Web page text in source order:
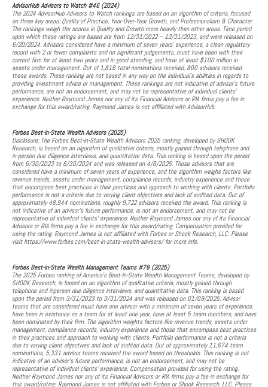
AdvisorHub Advisors to Watch #46 (2024)
The 2024 AdvisorHub Advisors to Watch rankings are based on an algorithm of criteria, focused
on three key areas: Quality of Practice, Year-Over-Year Growth, and Professionalism & Character.
The rankings weigh the scores in Quality and Growth more heavily than other areas. Time period
upon which these ratings are based are from 12/31/2022 – 12/31/2023, and were released on
6/20/2024. Advisors considered have a minimum of seven years’ experience, a clean regulatory
record with 2 or fewer complaints and no significant judgements, must have been with their
current firm for at least two years and in good standing, and have at least $100 million in
assets under management. Out of 1,816 total nominations received, 800 advisors received
these awards. These ranking are not based in any way on the individual's abilities in regards to
providing investment advice or management. These rankings are not indicative of advisor’s future
performance, are not an endorsement, and may not be representative of individual clients’
experience. Neither Raymond James nor any of its Financial Advisors or RIA firms pay a fee in
exchange for this award/rating. Raymond James is not affiliated with AdvisorHub.
Forbes Best-in-State Wealth Advisors (2025)
Disclosure: The Forbes Best-in-State Wealth Advisors 2025 ranking, developed by SHOOK
Research, is based on an algorithm of qualitative criteria, mostly gained through telephone and
in-person due diligence interviews, and quantitative data. This ranking is based upon the period
from 6/30/2023 to 6/30/2024 and was released on 4/8/2025. Those advisors that are
considered have a minimum of seven years of experience, and the algorithm weighs factors like
revenue trends, assets under management, compliance records, industry experience and those
that encompass best practices in their practices and approach to working with clients. Portfolio
performance is not a criteria due to varying client objectives and lack of audited data. Out of
approximately 48,944 nominations, roughly 9,722 advisors received the award. This ranking is
not indicative of an advisor's future performance, is not an endorsement, and may not be
representative of individual clients' experience. Neither Raymond James nor any of its Financial
Advisors or RIA firms pay a fee in exchange for this award/rating. Compensation provided for
using the rating. Raymond James is not affiliated with Forbes or Shook Research, LLC. Please
visit https://www.forbes.com/best-in-state-wealth-advisors/ for more info.
Forbes Best-in-State Wealth Management Teams #78 (2025)
The 2025 Forbes ranking of America’s Best-In-State Wealth Management Teams, developed by
SHOOK Research, is based on an algorithm of qualitative criteria, mostly gained through
telephone and inperson due diligence interviews, and quantitative data. This ranking is based
upon the period from 3/31/2023 to 3/31/2024 and was released on 01/09/2025. Advisor
teams that are considered must have one advisor with a minimum of seven years of experience,
have been in existence as a team for at least one year, have at least 5 team members, and have
been nominated by their firm. The algorithm weights factors like revenue trends, assets under
management, compliance records, industry experience and those that encompass best practices
in their practices and approach to working with clients. Portfolio performance is not a criteria
due to varying client objectives and lack of audited data. Out of approximately 11,674 team
nominations, 5,331 advisor teams received the award based on thresholds. This ranking is not
indicative of an advisor's future performance, is not an endorsement, and may not be
representative of individual clients' experience. Compensation provided for using the rating.
Neither Raymond James nor any of its Financial Advisors or RIA firms pay a fee in exchange for
this award/rating. Raymond James is not affiliated with Forbes or Shook Research, LLC. Please